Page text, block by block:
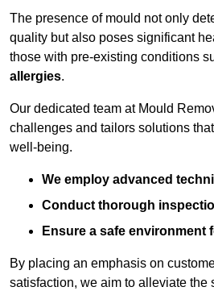
The presence of mould not only
quality but also poses significant
those with pre-existing conditions
allergies.
Our dedicated team at Mould
challenges and tailors solutions
well-being.
We employ advanced
Conduct thorough
Ensure a safe environment
By placing an emphasis on
satisfaction, we aim to alleviate the